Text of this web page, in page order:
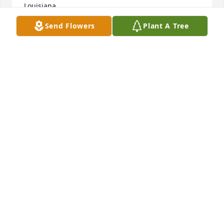
Louisiana
BO JOHNSON
Feb 19, 2019
Send Flowers Plant A Tree